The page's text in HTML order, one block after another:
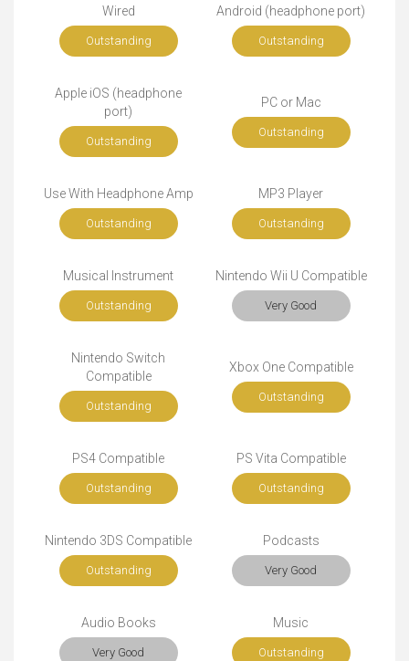
Wired
Outstanding
Android (headphone port)
Outstanding
Apple iOS (headphone
port)
Outstanding
PC or Mac
Outstanding
Use With Headphone Amp
Outstanding
MP3 Player
Outstanding
Musical Instrument
Outstanding
Nintendo Wii U Compatible
Very Good
Nintendo Switch
Compatible
Outstanding
Xbox One Compatible
Outstanding
PS4 Compatible
Outstanding
PS Vita Compatible
Outstanding
Nintendo 3DS Compatible
Outstanding
Podcasts
Very Good
Audio Books
Very Good
Music
Outstanding